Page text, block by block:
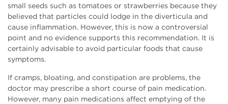
small seeds such as tomatoes or strawberries because they
believed that particles could lodge in the diverticula and
cause inflammation. However, this is now a controversial
point and no evidence supports this recommendation. It is
certainly advisable to avoid particular foods that cause
symptoms.
If cramps, bloating, and constipation are problems, the
doctor may prescribe a short course of pain medication.
However, many pain medications affect emptying of the